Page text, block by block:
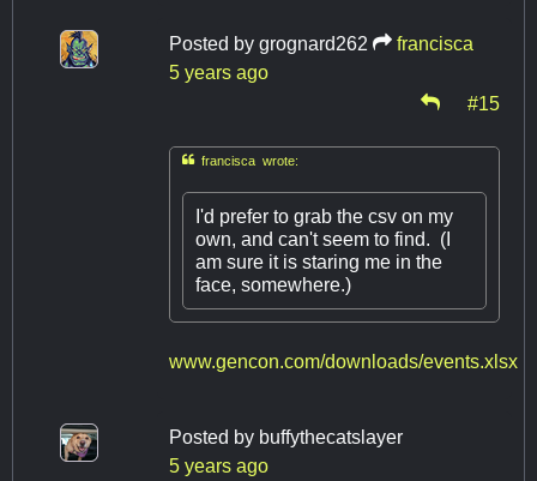
Posted by grognard262
francisca
5 years ago
#15
francisca wrote:
I'd prefer to grab the csv on my
own, and can't seem to find. (I
am sure it is staring me in the
face, somewhere.)
www.gencon.com/downloads/events.xlsx
Posted by buffythecatslayer
5 years ago